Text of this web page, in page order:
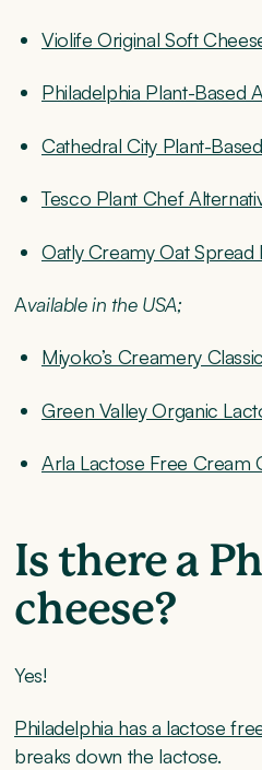
Violife Original Soft
Philadelphia Plant-Based
Cathedral City Plant-
Tesco Plant Chef
Oatly Creamy Oat Spread
Available in the USA;
Miyoko’s Creamery
Green Valley Organic
Arla Lactose Free Cream
Is there a
cheese?
Yes!
Philadelphia has a lactose
breaks down the lactose.